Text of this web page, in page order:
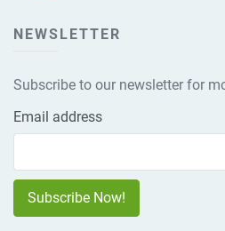
NEWSLETTER
Subscribe to our newsletter for
Email address
Subscribe Now!